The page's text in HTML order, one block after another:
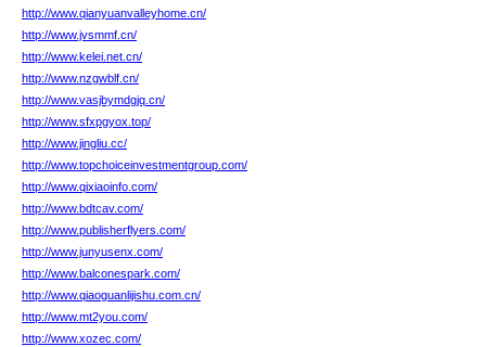
http://www.qianyuanvalleyhome.cn/
http://www.jvsmmf.cn/
http://www.kelei.net.cn/
http://www.nzgwblf.cn/
http://www.vasjbymdgjq.cn/
http://www.sfxpgyox.top/
http://www.jingliu.cc/
http://www.topchoiceinvestmentgroup.com/
http://www.qixiaoinfo.com/
http://www.bdtcav.com/
http://www.publisherflyers.com/
http://www.junyusenx.com/
http://www.balconespark.com/
http://www.qiaoguanlijishu.com.cn/
http://www.mt2you.com/
http://www.xozec.com/